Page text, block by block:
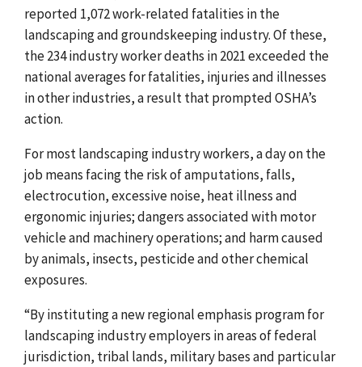
reported 1,072 work-related fatalities in the
landscaping and groundskeeping industry. Of these,
the 234 industry worker deaths in 2021 exceeded the
national averages for fatalities, injuries and illnesses
in other industries, a result that prompted OSHA’s
action.
For most landscaping industry workers, a day on the
job means facing the risk of amputations, falls,
electrocution, excessive noise, heat illness and
ergonomic injuries; dangers associated with motor
vehicle and machinery operations; and harm caused
by animals, insects, pesticide and other chemical
exposures.
“By instituting a new regional emphasis program for
landscaping industry employers in areas of federal
jurisdiction, tribal lands, military bases and particular